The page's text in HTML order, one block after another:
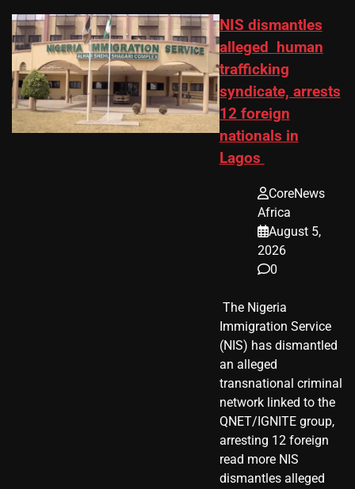
NIS dismantles
alleged human
trafficking
syndicate, arrests
12 foreign
nationals in
Lagos
CoreNews
Africa
August 5,
2026
0
​ The Nigeria
Immigration Service
(NIS) has dismantled
an alleged
transnational criminal
network linked to the
QNET/IGNITE group,
arresting 12 foreign
read more NIS
dismantles alleged